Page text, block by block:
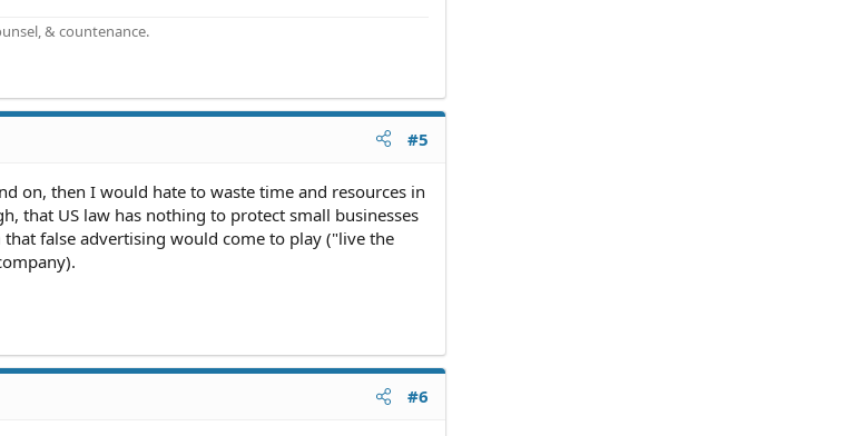
& countenance.
#5
on, then I would hate to waste time and resources in
that US law has nothing to protect small businesses
false advertising would come to play ("live the
#6